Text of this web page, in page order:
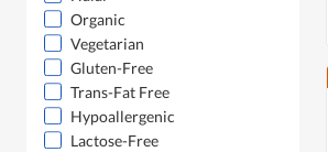
Organic
Vegetarian
Gluten-Free
Trans-Fat Free
Hypoallergenic
Lactose-Free